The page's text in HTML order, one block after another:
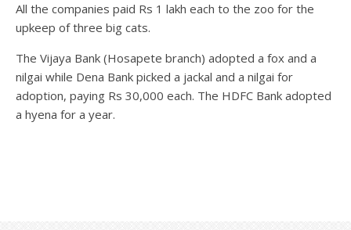
All the companies paid Rs 1 lakh each to the zoo for the
upkeep of three big cats.
The Vijaya Bank (Hosapete branch) adopted a fox and a
nilgai while Dena Bank picked a jackal and a nilgai for
adoption, paying Rs 30,000 each. The HDFC Bank adopted
a hyena for a year.